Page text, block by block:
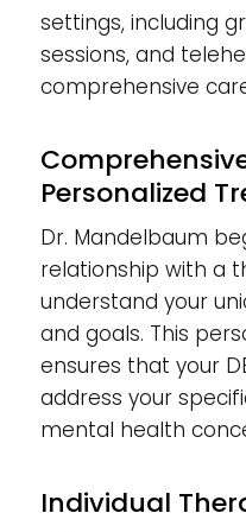
settings, including
sessions, and
comprehensive
Personalized
Dr. Mandelbaum
relationship with a
understand your
and goals. This
ensures that your
address your
mental health
Individual